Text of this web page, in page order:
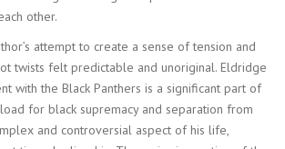
other.
attempt to create a sense of tension and
twists felt predictable and unoriginal. Eldridge
with the Black Panthers is a significant part of
for black supremacy and separation from
and controversial aspect of his life,